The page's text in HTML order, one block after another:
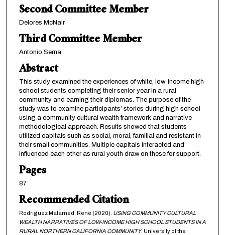
Second Committee Member
Delores McNair
Third Committee Member
Antonio Serna
Abstract
This study examined the experiences of white, low-income high
school students completing their senior year in a rural
community and earning their diplomas. The purpose of the
study was to examine participants’ stories during high school
using a community cultural wealth framework and narrative
methodological approach. Results showed that students
utilized capitals such as social, moral, familial and resistant in
their small communities. Multiple capitals interacted and
influenced each other as rural youth draw on these for support.
Pages
87
Recommended Citation
Rodriguez Malamed, Rene (2020). USING COMMUNITY CULTURAL
WEALTH NARRATIVES OF LOW-INCOME HIGH SCHOOL STUDENTS IN A
RURAL NORTHERN CALIFORNIA COMMUNITY. University of the